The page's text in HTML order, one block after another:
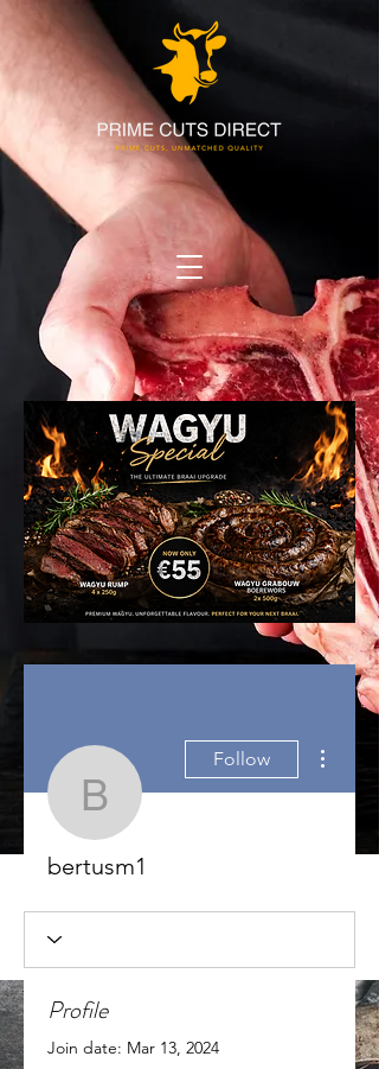
bertusm1
Follow
bertusm1
Profile
Join date: Mar 13, 2024